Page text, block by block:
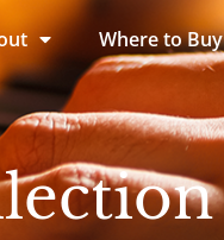
Where to Buy